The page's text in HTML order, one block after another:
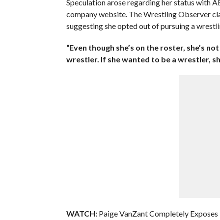
Speculation arose regarding her status with
company website. The Wrestling Observer
suggesting she opted out of pursuing a
“Even though she’s on the roster, she’s
wrestler. If she wanted to be a wrestler,
WATCH:Paige VanZant Completely Exposes